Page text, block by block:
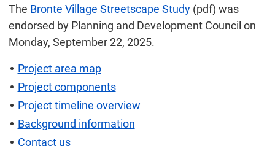
The Bronte Village Streetscape Study(pdf) was
endorsed by Planning and Development Council on
Monday, September 22, 2025.
Project area map
Project components
Project timeline overview
Background information
Contact us